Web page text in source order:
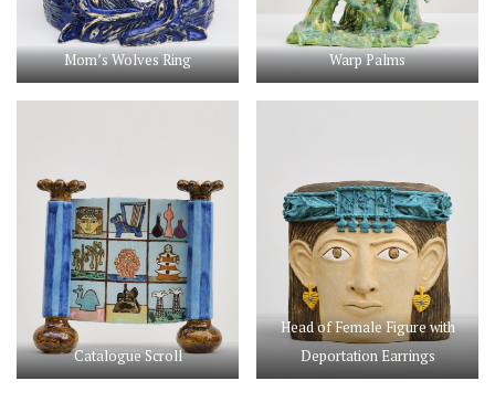
Mom’s Wolves Ring Warp Palms
Catalogue Scroll
Head of Female Figure with
Deportation Earrings